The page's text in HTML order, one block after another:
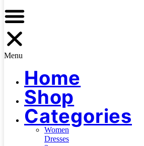
Menu
Home
Shop
Categories
Women
Dresses